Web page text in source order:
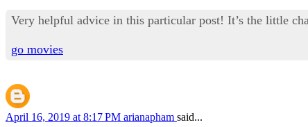
Very helpful advice in this particular post! It’s the little
go movies
April 16, 2019 at 8:17 PM arianapham said...